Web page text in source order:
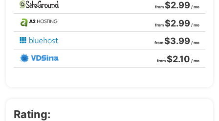
from $2.99 / mo
from $2.99 / mo
from $3.99 / mo
from $2.10 / mo
Rating: